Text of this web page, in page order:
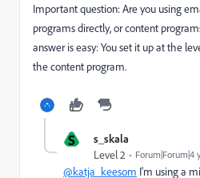
Important question: Are you using
programs directly, or content
answer is easy: You set it up at the
the content program.
S s_skala
Level 2 Forum|Forum|4
@katja_keesom I'm using a